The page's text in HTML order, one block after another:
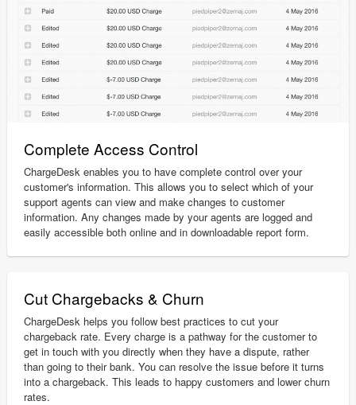
Complete Access Control
ChargeDesk enables you to have complete control over your
customer's information. This allows you to select which of your
support agents can view and make changes to customer
information. Any changes made by your agents are logged and
easily accessible both online and in downloadable report form.
Cut Chargebacks & Churn
ChargeDesk helps you follow best practices to cut your
chargeback rate. Every charge is a pathway for the customer to
get in touch with you directly when they have a dispute, rather
than going to their bank. You can resolve the issue before it turns
into a chargeback. This leads to happy customers and lower churn
rates.